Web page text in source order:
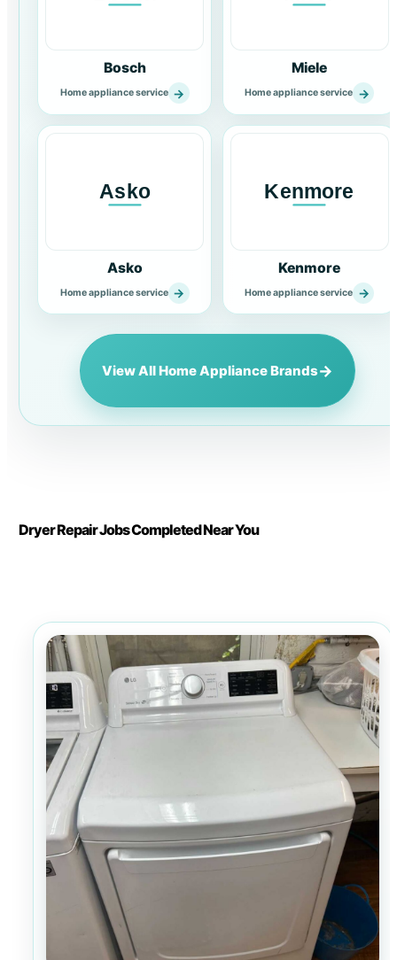
Bosch
Home appliance service →
Miele
Home appliance service →
Asko
Home appliance service →
Kenmore
Home appliance service →
View All Home Appliance Brands→
Dryer Repair Jobs Completed Near You